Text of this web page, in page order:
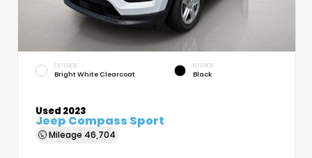
EXTERIOR
Bright White Clearcoat
INTERIOR
Black
Used 2023
Jeep Compass Sport
Mileage 46,704